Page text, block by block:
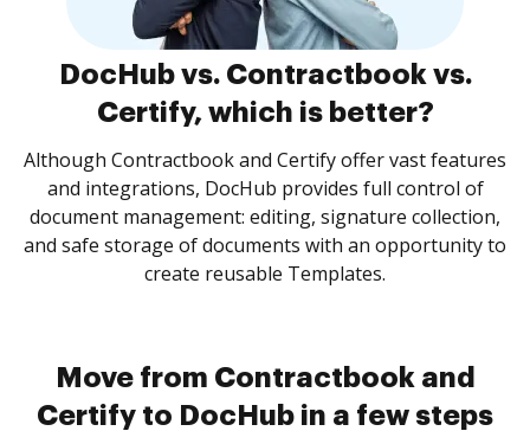
DocHub vs. Contractbook vs.
Certify, which is better?
Although Contractbook and Certify offer vast features
and integrations, DocHub provides full control of
document management: editing, signature collection,
and safe storage of documents with an opportunity to
create reusable Templates.
Move from Contractbook and
Certify to DocHub in a few steps